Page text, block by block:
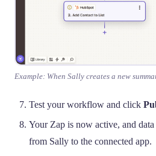
Example: When Sally creates a new
Test your workflow and click
Your Zap is now active, and
from Sally to the connected app.